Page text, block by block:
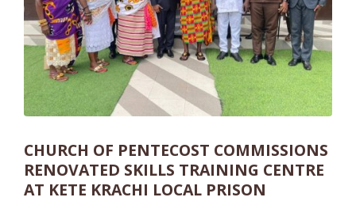
CHURCH OF PENTECOST COMMISSIONS
RENOVATED SKILLS TRAINING CENTRE
AT KETE KRACHI LOCAL PRISON